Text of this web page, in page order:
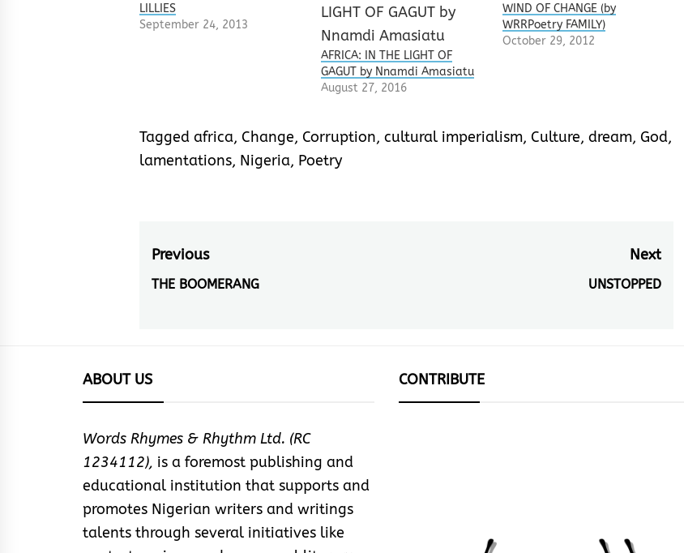
LILLIES
September 24, 2013
AFRICA: IN THE LIGHT OF
GAGUT by Nnamdi Amasiatu
August 27, 2016
WIND OF CHANGE (by
WRRPoetry FAMILY)
October 29, 2012
Tagged africa, Change, Corruption, cultural imperialism, Culture, dream, God,
lamentations, Nigeria, Poetry
Post
navigation
Previous
Previous
THE BOOMERANG
Next
Next
UNSTOPPED
ABOUT US
Words Rhymes & Rhythm Ltd. (RC
1234112), is a foremost publishing and
educational institution that supports and
promotes Nigerian writers and writings
talents through several initiatives like
CONTRIBUTE